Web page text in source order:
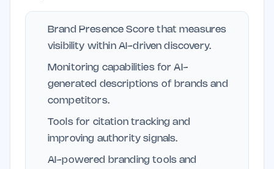
Brand Presence Score that measures
visibility within AI-driven discovery.
Monitoring capabilities for AI-
generated descriptions of brands and
competitors.
Tools for citation tracking and
improving authority signals.
AI-powered branding tools and